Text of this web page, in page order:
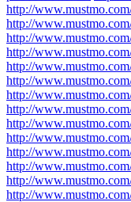
http://
http://
http://
http://
http://
http://
http://
http://
http://
http://
http://
http://
http://
http://